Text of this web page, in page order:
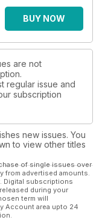
BUY NOW
are not
regular issue and
subscription
new issues. You
to view other titles
of single issues over
from advertised amounts.
Digital subscriptions
during your
term will
Account area upto 24